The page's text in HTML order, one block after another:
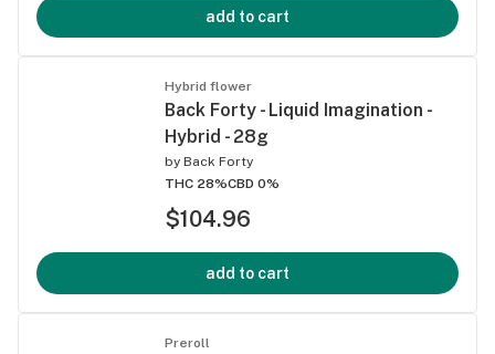
add to cart
Hybrid flower
Back Forty - Liquid Imagination -
Hybrid - 28g
by Back Forty
THC 28%CBD 0%
$104.96
add to cart
Preroll